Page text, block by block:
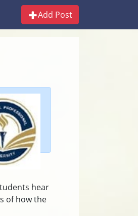
Add Post
hear
of how the